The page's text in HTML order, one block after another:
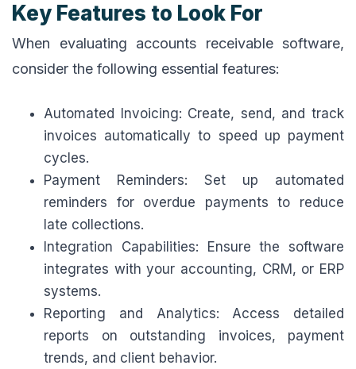
Key Features to Look For
When evaluating accounts receivable software,
consider the following essential features:
Automated Invoicing: Create, send, and track
invoices automatically to speed up payment
cycles.
Payment Reminders: Set up automated
reminders for overdue payments to reduce
late collections.
Integration Capabilities: Ensure the software
integrates with your accounting, CRM, or ERP
systems.
Reporting and Analytics: Access detailed
reports on outstanding invoices, payment
trends, and client behavior.